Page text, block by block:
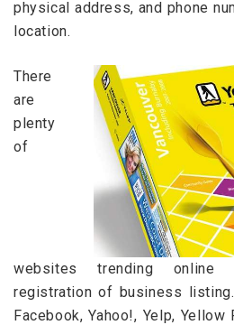
physical address, and phone
location.
There
are
plenty
of
websites trending
registration of business
Facebook, Yahoo!, Yelp, Yellow